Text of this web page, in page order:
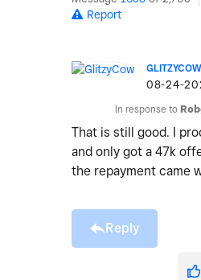
Report
GLITZYCOW
‎08-24-
In response to
That is still good. I
and only got a 47k
the repayment came
Reply